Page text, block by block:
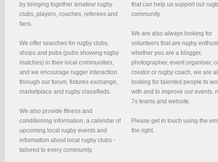
by bringing together amateur rugby
clubs, players, coaches, referees and
fans.
We offer searches for rugby clubs,
shops and pubs (pubs showing rugby
matches) in their local communities,
and we encourage rugger interaction
through our forum, fixtures exchange,
marketplace and rugby classifieds.
We also provide fitness and
conditioning information, a calendar of
upcoming local rugby events and
information about local rugby clubs -
tailored to every community.
that can help us support our
community.
We are also always looking for
volunteers that are rugby
whether you are a blogger,
photographer, event organiser,
creator or rugby coach, we are
looking for talented people to
with and to improve our events,
7s teams and website.
Please get in touch using the
the right.